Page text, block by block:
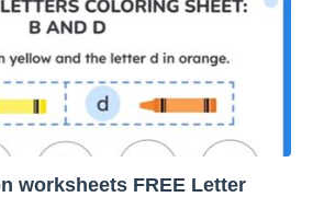
worksheets FREE Letter